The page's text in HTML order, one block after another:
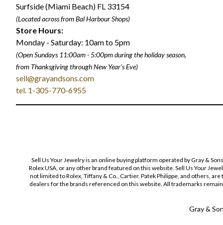
Surfside (Miami Beach) FL 33154
(Located across from Bal Harbour Shops)
Store Hours:
Monday - Saturday: 10am to 5pm
(Open Sundays 11:00am - 5:00pmduring the holiday season,
from Thanksgiving through New Year's Eve)
sell@grayandsons.com
tel. 1-305-770-6955
Sell Us Your Jewelry is an online buying platform operated by Gray &
Rolex USA, or any other brand featured on this website. Sell Us Your
not limited to Rolex, Tiffany & Co., Cartier, Patek Philippe, and others,
dealers for the brands referenced on this website. All trademarks
Gray &